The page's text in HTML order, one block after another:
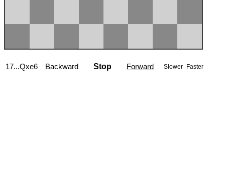
17...Qxe6 Backward Stop Forward Slower Faster